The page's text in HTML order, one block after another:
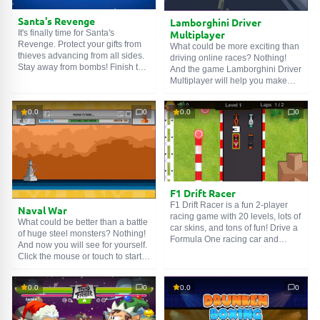
Santa's Revenge
It's finally time for Santa's
Revenge. Protect your gifts from
thieves advancing from all sides.
Stay away from bombs! Finish the
can also play with friends in two-
player mode.
Lamborghini Driver
Multiplayer
What could be more exciting than
driving online races? Nothing!
And the game Lamborghini Driver
Multiplayer will help you make
races and become the first! Have
fun!
0.0 0
Naval War
What could be better than a battle
of huge steel monsters? Nothing!
And now you will see for yourself.
Click the mouse or touch to start
release to fire at the enemy. After
you finish shooting, the enemy
can strike your ship, and you will
have to wait for your turn.
0.0 0
F1 Drift Racer
F1 Drift Racer is a fun 2-player
racing game with 20 levels, lots of
car skins, and tons of fun! Drive a
Formula One racing car and
0.0 0 0.0 0